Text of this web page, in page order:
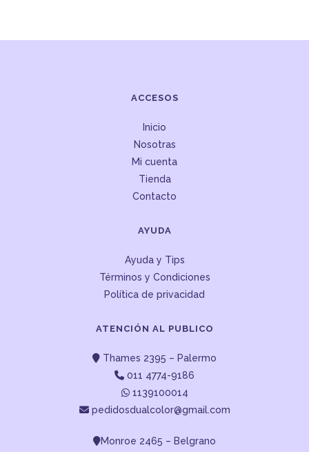
ACCESOS
Inicio
Nosotras
Mi cuenta
Tienda
Contacto
AYUDA
Ayuda y Tips
Términos y Condiciones
Política de privacidad
ATENCIÓN AL PUBLICO
Thames 2395 – Palermo
011 4774-9186
1139100014
pedidosdualcolor@gmail.com
Monroe 2465 – Belgrano